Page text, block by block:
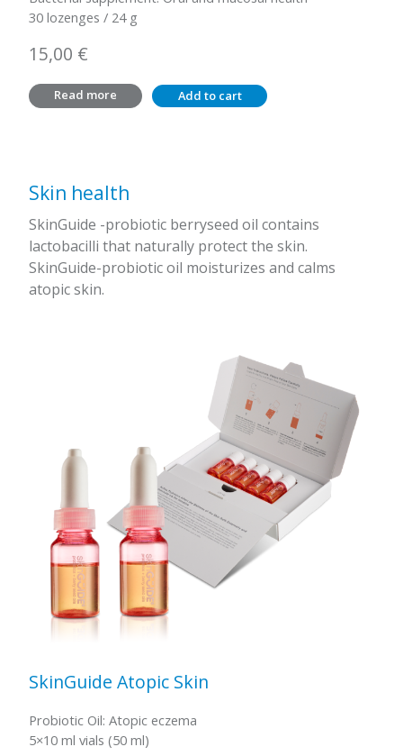
30 lozenges / 24 g
15,00 €
Read more Add to cart
Skin health
SkinGuide -probiotic berryseed oil contains
lactobacilli that naturally protect the skin.
SkinGuide-probiotic oil moisturizes and calms
atopic skin.
SkinGuide Atopic Skin
Probiotic Oil: Atopic eczema
5×10 ml vials (50 ml)